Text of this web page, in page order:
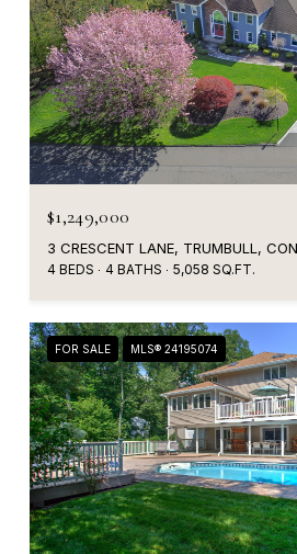
$1,249,000
3 CRESCENT LANE, TRUMBULL,
4 BEDS 4 BATHS 5,058 SQ.FT.
FOR SALE MLS® 24195074